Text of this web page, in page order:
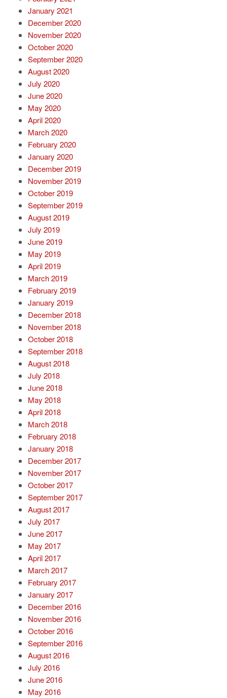
January 2021
December 2020
November 2020
October 2020
September 2020
August 2020
July 2020
June 2020
May 2020
April 2020
March 2020
February 2020
January 2020
December 2019
November 2019
October 2019
September 2019
August 2019
July 2019
June 2019
May 2019
April 2019
March 2019
February 2019
January 2019
December 2018
November 2018
October 2018
September 2018
August 2018
July 2018
June 2018
May 2018
April 2018
March 2018
February 2018
January 2018
December 2017
November 2017
October 2017
September 2017
August 2017
July 2017
June 2017
May 2017
April 2017
March 2017
February 2017
January 2017
December 2016
November 2016
October 2016
September 2016
August 2016
July 2016
June 2016
May 2016